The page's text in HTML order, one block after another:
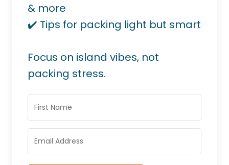
& more
✔️ Tips for packing light but smart
Focus on island vibes, not
packing stress.